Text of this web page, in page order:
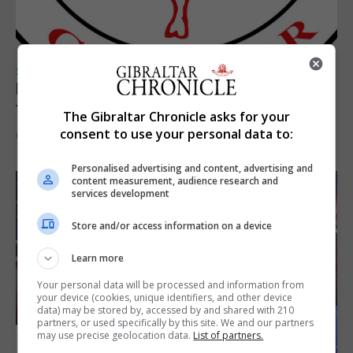
SPORTS
Injury time goal sees Omonia level against
the Imps
6th August 2026
The Gibraltar Chronicle asks for your
consent to use your personal data to:
Personalised advertising and content, advertising and
content measurement, audience research and
services development
Store and/or access information on a device
Learn more
Your personal data will be processed and information from
your device (cookies, unique identifiers, and other device
data) may be stored by, accessed by and shared with 210
partners, or used specifically by this site. We and our partners
may use precise geolocation data. List of partners.